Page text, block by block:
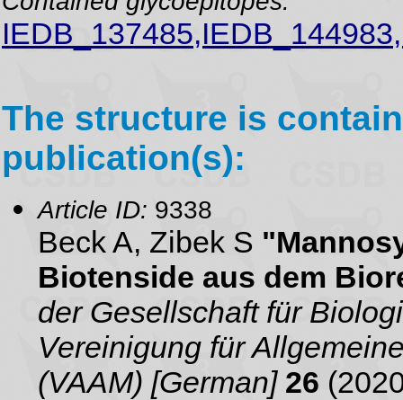
The structure is
publication(s):
Article ID: 9338
Beck A, Zibek S
Biotenside aus dem
der Gesellschaft für
Vereinigung für
(VAAM) [German] 26